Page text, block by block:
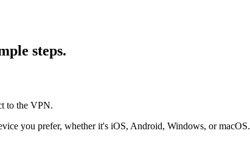
steps.
you prefer, whether it's iOS, Android, Windows, or macOS.